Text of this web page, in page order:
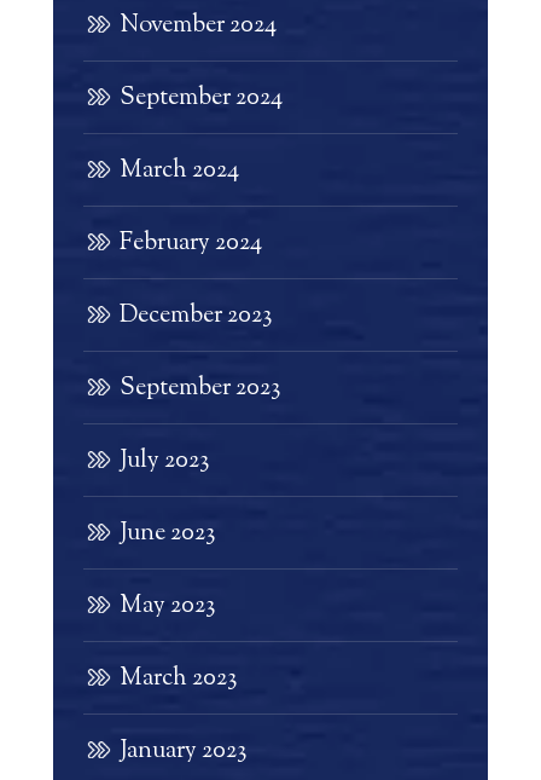
November 2024
September 2024
March 2024
February 2024
December 2023
September 2023
July 2023
June 2023
May 2023
March 2023
January 2023